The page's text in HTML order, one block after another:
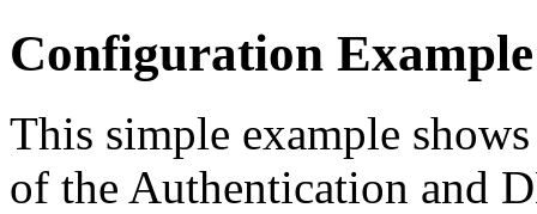
Configuration Example
This simple example
of the Authentication and